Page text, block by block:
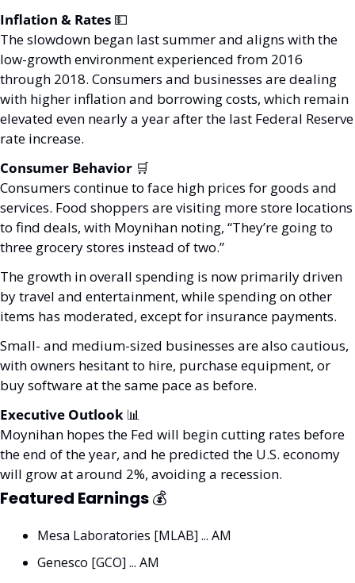
Inflation & Rates 💵
The slowdown began last summer and aligns with the
low-growth environment experienced from 2016
through 2018. Consumers and businesses are dealing
with higher inflation and borrowing costs, which remain
elevated even nearly a year after the last Federal Reserve
rate increase.
Consumer Behavior 🛒
Consumers continue to face high prices for goods and
services. Food shoppers are visiting more store locations
to find deals, with Moynihan noting, “They’re going to
three grocery stores instead of two.”
The growth in overall spending is now primarily driven
by travel and entertainment, while spending on other
items has moderated, except for insurance payments.
Small- and medium-sized businesses are also cautious,
with owners hesitant to hire, purchase equipment, or
buy software at the same pace as before.
Executive Outlook 📊
Moynihan hopes the Fed will begin cutting rates before
the end of the year, and he predicted the U.S. economy
will grow at around 2%, avoiding a recession.
Featured Earnings 💰
Mesa Laboratories [MLAB] ... AM
Genesco [GCO] ... AM